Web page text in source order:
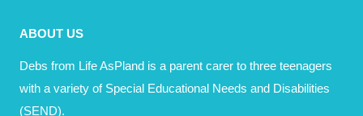
SH*T
ABOUT US
Debs from Life AsPland is a parent carer to three teenagers
with a variety of Special Educational Needs and Disabilities
(SEND).